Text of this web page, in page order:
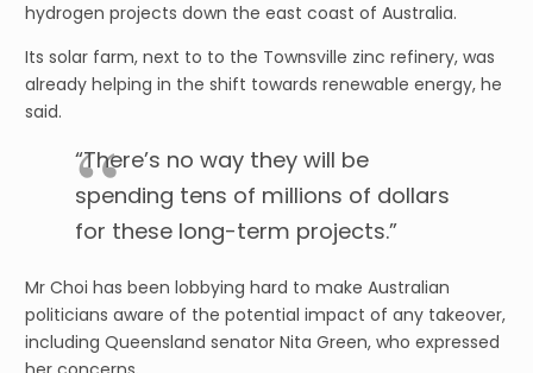
hydrogen projects down the east coast of Australia.
Its solar farm, next to to the Townsville zinc refinery, was
already helping in the shift towards renewable energy, he
said.
“There’s no way they will be
spending tens of millions of dollars
for these long-term projects.”
Mr Choi has been lobbying hard to make Australian
politicians aware of the potential impact of any takeover,
including Queensland senator Nita Green, who expressed